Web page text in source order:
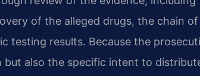
of the alleged drugs, the chain
testing results. Because the
but also the specific intent to